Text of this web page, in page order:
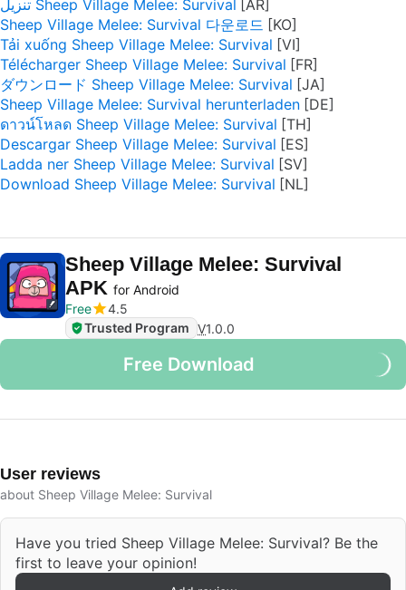
تنزيل Sheep Village Melee: Survival
Sheep Village Melee: Survival 다운로드
Tải xuống Sheep Village Melee: Survival
Télécharger Sheep Village Melee: Survival
ダウンロード Sheep Village Melee: Survival
Sheep Village Melee: Survival herunterladen
ดาวน์โหลด Sheep Village Melee: Survival
Descargar Sheep Village Melee: Survival
Ladda ner Sheep Village Melee: Survival
Download Sheep Village Melee: Survival
Sheep Village Melee: Survival
APK for Android
Free
4.5
Trusted Program V1.0.0
Free Download
User reviews
about Sheep Village Melee: Survival
Have you tried Sheep Village Melee: Survival? Be the
first to leave your opinion!